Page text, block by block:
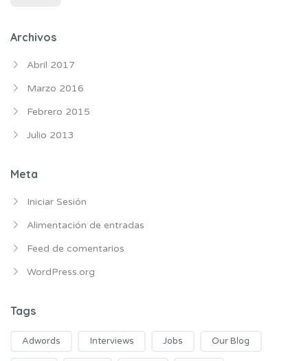
Archivos
Abril 2017
Marzo 2016
Febrero 2015
Julio 2013
Meta
Iniciar Sesión
Alimentación de entradas
Feed de comentarios
WordPress.org
Tags
Adwords Interviews Jobs Our Blog